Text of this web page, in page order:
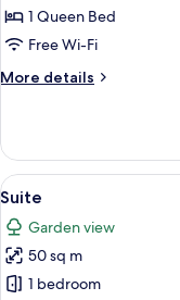
1 Queen Bed
Free Wi-Fi
More details
More
Suite
View
all
photos
for
Suite
5
Suite
Garden view
50 sq m
1 bedroom